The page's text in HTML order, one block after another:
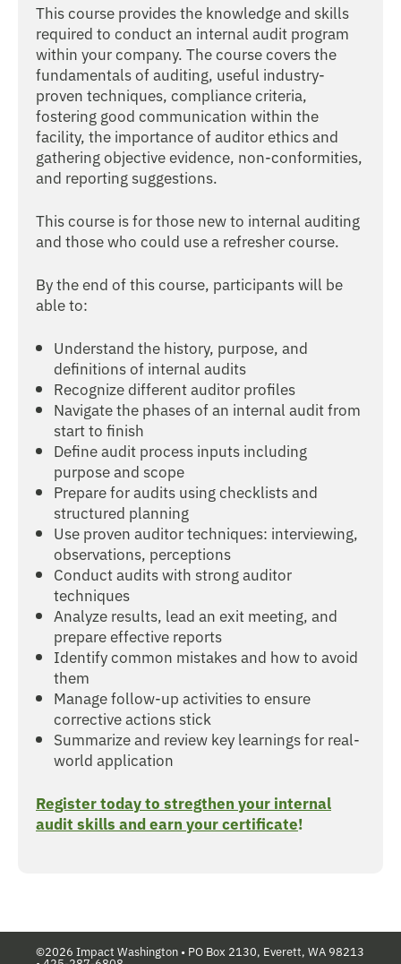
This course provides the knowledge and skills
required to conduct an internal audit program
within your company. The course covers the
fundamentals of auditing, useful industry-
proven techniques, compliance criteria,
fostering good communication within the
facility, the importance of auditor ethics and
gathering objective evidence, non-conformities,
and reporting suggestions.
This course is for those new to internal auditing
and those who could use a refresher course.
By the end of this course, participants will be
able to:
Understand the history, purpose, and
definitions of internal audits
Recognize different auditor profiles
Navigate the phases of an internal audit from
start to finish
Define audit process inputs including
purpose and scope
Prepare for audits using checklists and
structured planning
Use proven auditor techniques: interviewing,
observations, perceptions
Conduct audits with strong auditor
techniques
Analyze results, lead an exit meeting, and
prepare effective reports
Identify common mistakes and how to avoid
them
Manage follow-up activities to ensure
corrective actions stick
Summarize and review key learnings for real-
world application
Register today to stregthen your internal
audit skills and earn your certificate!
©2026 Impact Washington • PO Box 2130, Everett, WA 98213